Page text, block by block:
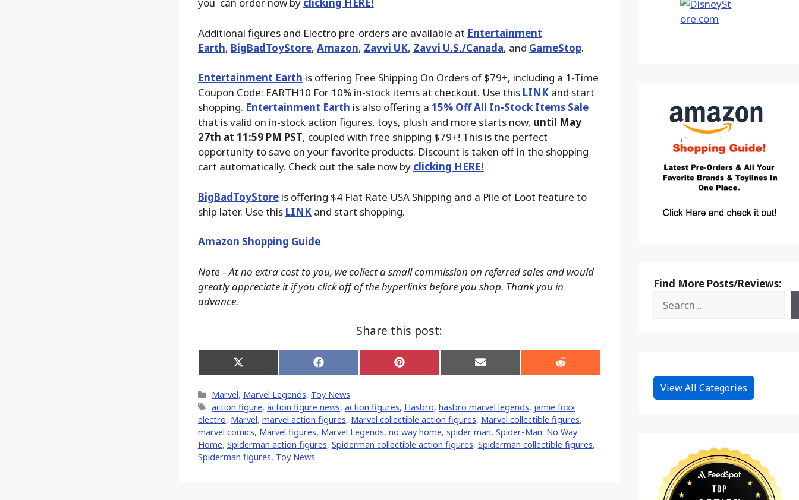
you can order now by clicking HERE!
Additional figures and Electro pre-orders are available at Entertainment
Earth, BigBadToyStore, Amazon, Zavvi UK, Zavvi U.S./Canada, and GameStop.
Entertainment Earth is offering Free Shipping On Orders of $79+, including a 1-Time
Coupon Code: EARTH10 For 10% in-stock items at checkout. Use this LINKand start
shopping. Entertainment Earth is also offering a 15% Off All In-Stock Items Sale
that is valid on in-stock action figures, toys, plush and more starts now, until May
27th at 11:59 PM PST, coupled with free shipping $79+! This is the perfect
opportunity to save on your favorite products. Discount is taken off in the shopping
cart automatically. Check out the sale now by clicking HERE!
BigBadToyStoreis offering $4 Flat Rate USA Shipping and a Pile of Loot feature to
ship later. Use this LINKand start shopping.
Amazon Shopping Guide
Note – At no extra cost to you, we collect a small commission on referred sales and would
greatly appreciate it if you click off of the hyperlinks before you shop. Thank you in
advance.
Share this post:
Share
on
(Twitter)
Share
on
Share
on
Share
on
Share
on
Categories
Marvel, Marvel Legends, Toy News
Tags
action figure, action figure news, action figures, Hasbro, hasbro marvel legends, jamie foxx
electro, ‎Marvel‬, marvel action figures, Marvel collectible action figures, Marvel collectible figures,
marvel comics, Marvel figures, Marvel Legends, no way home, spider man, Spider-Man: No Way
Home, Spiderman action figures, Spiderman collectible action figures, Spiderman collectible figures,
Spiderman figures, Toy News
Find More Posts/Reviews:
View All Categories